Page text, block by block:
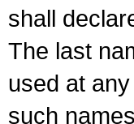
shall
The last
used at
such